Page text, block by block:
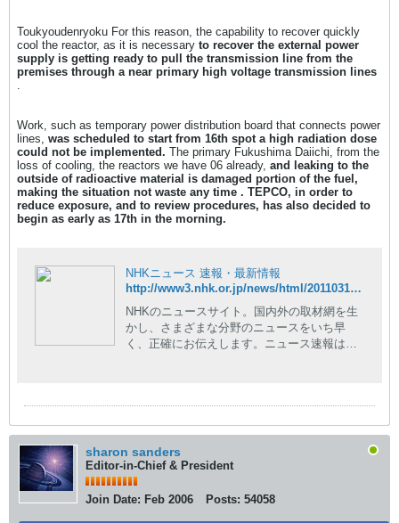
Toukyoudenryoku For this reason, the capability to recover quickly
cool the reactor, as it is necessary to recover the external power
supply is getting ready to pull the transmission line from the
premises through a near primary high voltage transmission lines
.
Work, such as temporary power distribution board that connects power
lines, was scheduled to start from 16th spot a high radiation dose
could not be implemented. The primary Fukushima Daiichi, from the
loss of cooling, the reactors we have 06 already, and leaking to the
outside of radioactive material is damaged portion of the fuel,
making the situation not waste any time . TEPCO, in order to
reduce exposure, and to review procedures, has also decided to
begin as early as 17th in the morning.
NHKニュース 速報・最新情報
http://www3.nhk.or.jp/news/html/20110317/t10014727501000.html
NHKのニュースサイト。国内外の取材網を生
かし、さまざまな分野のニュースをいち早
く、正確にお伝えします。ニュース速報はも
sharon sanders
Editor-in-Chief & President
Join Date: Feb 2006 Posts: 54058